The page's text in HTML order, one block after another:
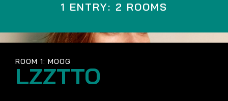
1 ENTRY: 2 ROOMS
ROOM 1: MOOG
LZZTTO